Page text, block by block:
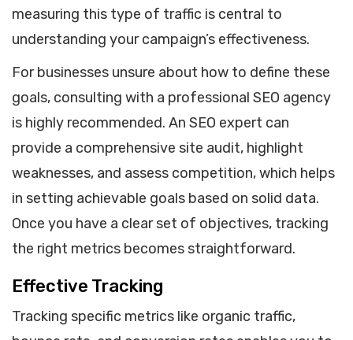
measuring this type of traffic is central to
understanding your campaign’s effectiveness.
For businesses unsure about how to define these
goals, consulting with a professional SEO agency
is highly recommended. An SEO expert can
provide a comprehensive site audit, highlight
weaknesses, and assess competition, which helps
in setting achievable goals based on solid data.
Once you have a clear set of objectives, tracking
the right metrics becomes straightforward.
Effective Tracking
Tracking specific metrics like organic traffic,